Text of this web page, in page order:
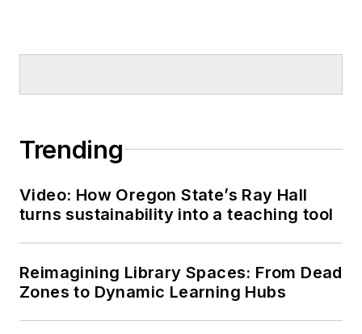
Trending
Video: How Oregon State’s Ray Hall
turns sustainability into a teaching tool
Reimagining Library Spaces: From Dead
Zones to Dynamic Learning Hubs